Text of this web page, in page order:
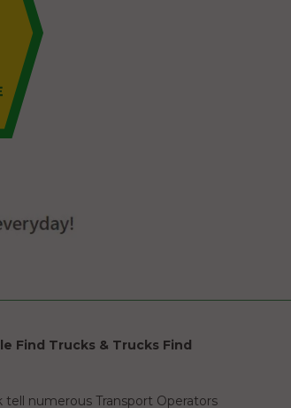
Find Trucks & Trucks Find
tell numerous Transport Operators